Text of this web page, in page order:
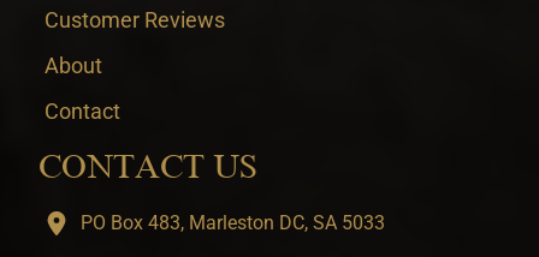
Customer Reviews
About
Contact
CONTACT US
PO Box 483, Marleston DC, SA 5033